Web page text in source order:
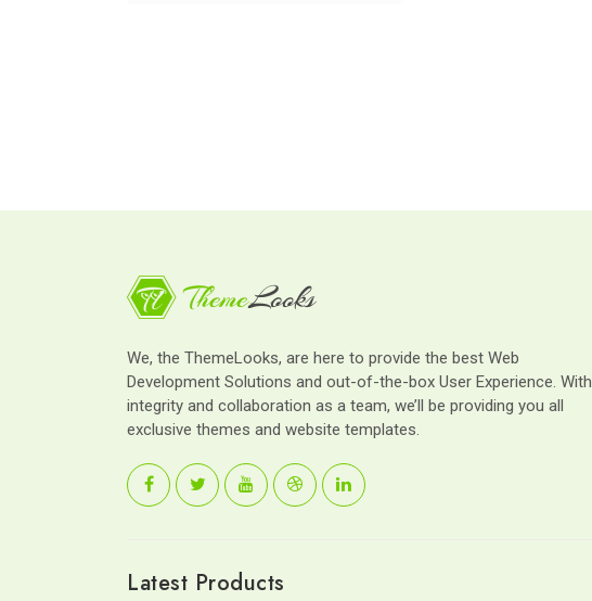
We, the ThemeLooks, are here to provide the best Web
Development Solutions and out-of-the-box User Experience. With
integrity and collaboration as a team, we’ll be providing you all
exclusive themes and website templates.
Latest Products